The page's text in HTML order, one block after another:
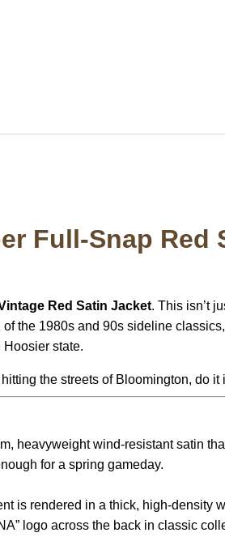
Full-Snap Red
Red Satin Jacket. This isn’t
the 1980s and 90s sideline classics,
state.
the streets of Bloomington, do it
heavyweight wind-resistant satin
for a spring gameday.
is rendered in a thick, high-density
logo across the back in classic